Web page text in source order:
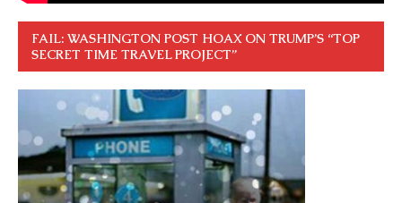
FAIL: WASHINGTON POST HOAX ON TRUMP’S “TOP
SECRET TIME TRAVEL PROJECT”